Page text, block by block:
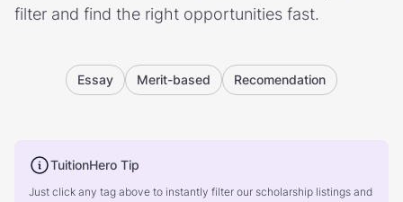
filter and find the right opportunities fast.
Essay Merit-based Recomendation
TuitionHero Tip
Just click any tag above to instantly filter our scholarship listings and